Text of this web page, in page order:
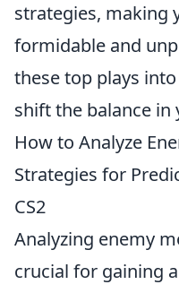
strategies, making
formidable and
these top plays
shift the balance in
How to Analyze
Strategies for
CS2
Analyzing enemy
crucial for gaining